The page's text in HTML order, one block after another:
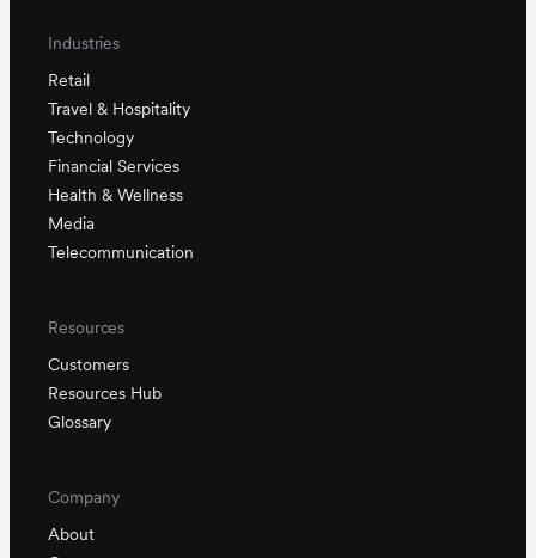
Industries
Retail
Travel & Hospitality
Technology
Financial Services
Health & Wellness
Media
Telecommunication
Resources
Customers
Resources Hub
Glossary
Company
About